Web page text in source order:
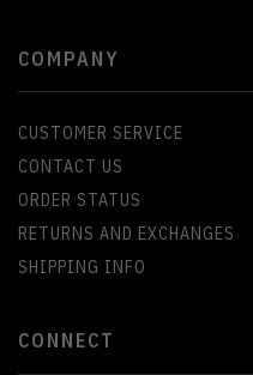
COMPANY
CUSTOMER SERVICE
CONTACT US
ORDER STATUS
RETURNS AND EXCHANGES
SHIPPING INFO
CONNECT